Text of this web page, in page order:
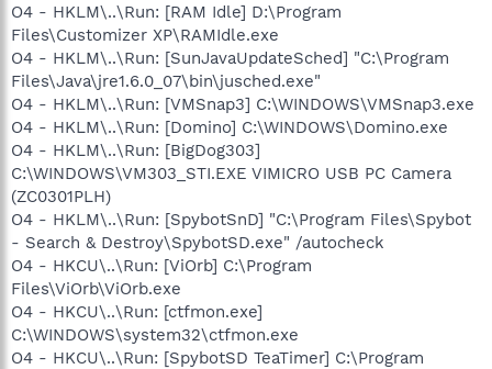
O4 - HKLM\..\Run: [RAM Idle] D:\Program
Files\Customizer XP\RAMIdle.exe
O4 - HKLM\..\Run: [SunJavaUpdateSched] "C:\Program
Files\Java\jre1.6.0_07\bin\jusched.exe"
O4 - HKLM\..\Run: [VMSnap3] C:\WINDOWS\VMSnap3.exe
O4 - HKLM\..\Run: [Domino] C:\WINDOWS\Domino.exe
O4 - HKLM\..\Run: [BigDog303]
C:\WINDOWS\VM303_STI.EXE VIMICRO USB PC Camera
(ZC0301PLH)
O4 - HKLM\..\Run: [SpybotSnD] "C:\Program Files\Spybot
- Search & Destroy\SpybotSD.exe" /autocheck
O4 - HKCU\..\Run: [ViOrb] C:\Program
Files\ViOrb\ViOrb.exe
O4 - HKCU\..\Run: [ctfmon.exe]
C:\WINDOWS\system32\ctfmon.exe
O4 - HKCU\..\Run: [SpybotSD TeaTimer] C:\Program